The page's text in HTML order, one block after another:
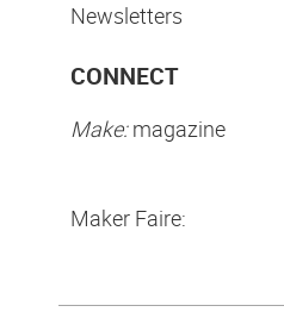
Newsletters
CONNECT
Make:magazine
Maker Faire: